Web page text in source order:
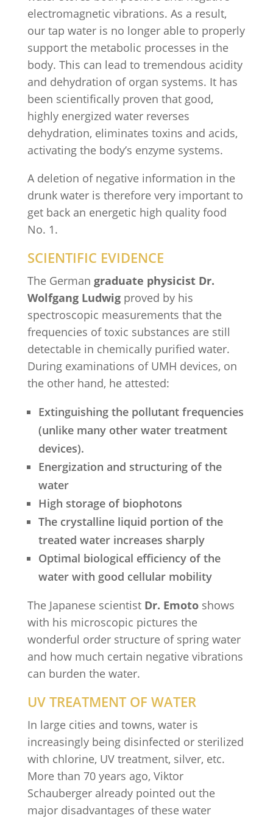
electromagnetic vibrations. As a result,
our tap water is no longer able to properly
support the metabolic processes in the
body. This can lead to tremendous acidity
and dehydration of organ systems. It has
been scientifically proven that good,
highly energized water reverses
dehydration, eliminates toxins and acids,
activating the body’s enzyme systems.
A deletion of negative information in the
drunk water is therefore very important to
get back an energetic high quality food
No. 1.
SCIENTIFIC EVIDENCE
The German graduate physicist Dr.
Wolfgang Ludwigproved by his
spectroscopic measurements that the
frequencies of toxic substances are still
detectable in chemically purified water.
During examinations of UMH devices, on
the other hand, he attested:
Extinguishing the pollutant frequencies
(unlike many other water treatment
devices).
Energization and structuring of the
water
High storage of biophotons
The crystalline liquid portion of the
treated water increases sharply
Optimal biological efficiency of the
water with good cellular mobility
The Japanese scientist Dr. Emotoshows
with his microscopic pictures the
wonderful order structure of spring water
and how much certain negative vibrations
can burden the water.
UV TREATMENT OF WATER
In large cities and towns, water is
increasingly being disinfected or sterilized
with chlorine, UV treatment, silver, etc.
More than 70 years ago, Viktor
Schauberger already pointed out the
major disadvantages of these water